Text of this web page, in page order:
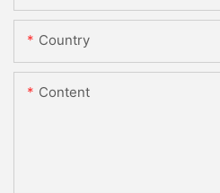
Country
Content